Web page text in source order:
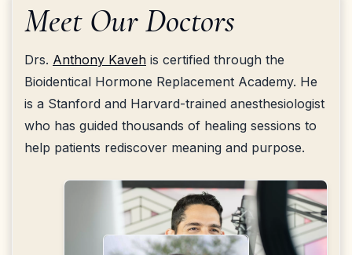
Meet Our Doctors
Drs. Anthony Kaveh is certified through the
Bioidentical Hormone Replacement Academy. He
is a Stanford and Harvard-trained anesthesiologist
who has guided thousands of healing sessions to
help patients rediscover meaning and purpose.